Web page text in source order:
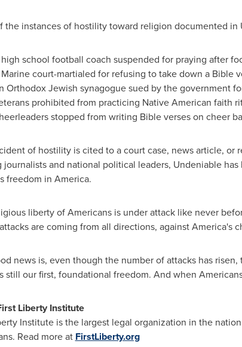
the instances of hostility toward religion documented in
school football coach suspended for praying after
court-martialed for refusing to take down a Bible
Orthodox Jewish synagogue sued by the government
prohibited from practicing Native American faith
stopped from writing Bible verses on cheer
of hostility is cited to a court case, news article,
journalists and national political leaders, Undeniable
freedom in America.
liberty of Americans is under attack like never
are coming from all directions, against
news is, even though the number of attacks has
still our first, foundational freedom. And when
Liberty Institute
Institute is the largest legal organization in the
Read more at FirstLiberty.org